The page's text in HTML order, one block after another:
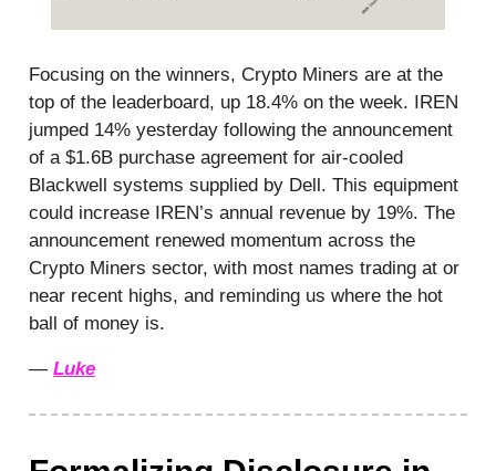
Focusing on the winners, Crypto Miners are at the
top of the leaderboard, up 18.4% on the week. IREN
jumped 14% yesterday following the announcement
of a $1.6B purchase agreement for air-cooled
Blackwell systems supplied by Dell. This equipment
could increase IREN’s annual revenue by 19%. The
announcement renewed momentum across the
Crypto Miners sector, with most names trading at or
near recent highs, and reminding us where the hot
ball of money is.
— Luke